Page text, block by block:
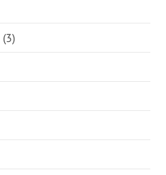
(3)